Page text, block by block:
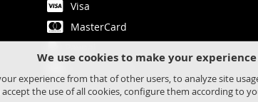
We use cookies to make your
experience from that of other users, to analyze site
the use of all cookies, configure them according to
Visa
MasterCard